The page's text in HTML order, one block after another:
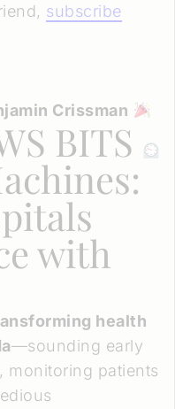
subscribe
Crissman
BITS
with
health
—sounding early
monitoring patients